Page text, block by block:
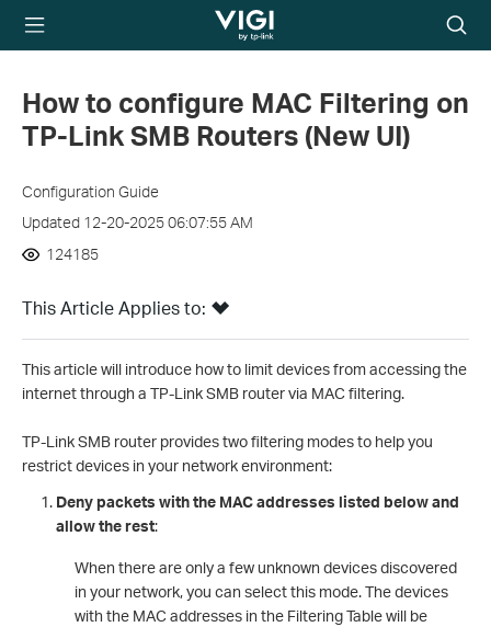
TP-Link, Reliably
icon
How to configure MAC Filtering on
TP-Link SMB Routers (New UI)
Configuration Guide
Updated 12-20-2025 06:07:55 AM
124185
This Article Applies to:
This article will introduce how to limit devices from accessing the
internet through a TP-Link SMB router via MAC filtering.
TP-Link SMB router provides two filtering modes to help you
restrict devices in your network environment:
Deny packets with the MAC addresses listed below and
allow the rest:
When there are only a few unknown devices discovered
in your network, you can select this mode. The devices
with the MAC addresses in the Filtering Table will be